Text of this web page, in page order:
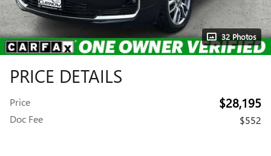
32 Photos
PRICE DETAILS
Price $28,195
Doc Fee $552